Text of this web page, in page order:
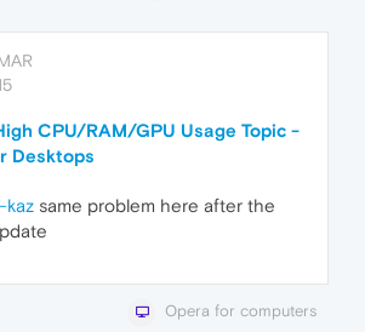
CPU/RAM/GPU Usage Topic -
Desktops
kaz same problem here after the
Opera for computers